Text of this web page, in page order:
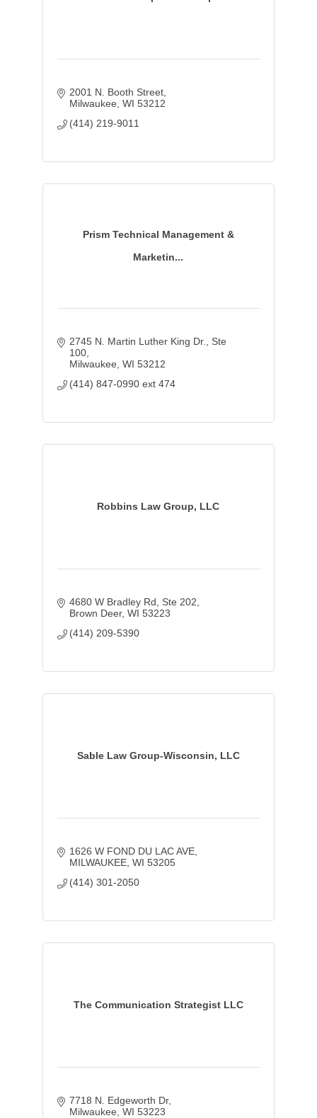
2001 N. Booth Street
Milwaukee WI 53212
(414) 219-9011
Prism Technical Management &
Marketin...
2745 N. Martin Luther King Dr.
Ste
100
Milwaukee WI 53212
(414) 847-0990 ext 474
Robbins Law Group, LLC
4680 W Bradley Rd
Ste 202
Brown Deer WI 53223
(414) 209-5390
Sable Law Group-Wisconsin, LLC
1626 W FOND DU LAC AVE
MILWAUKEE WI 53205
(414) 301-2050
The Communication Strategist LLC
7718 N. Edgeworth Dr
Milwaukee WI 53223